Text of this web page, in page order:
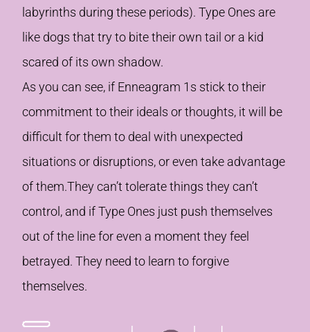
labyrinths during these periods). Type Ones are
like dogs that try to bite their own tail or a kid
scared of its own shadow.
As you can see, if Enneagram 1s stick to their
commitment to their ideals or thoughts, it will be
difficult for them to deal with unexpected
situations or disruptions, or even take advantage
of them.They can’t tolerate things they can’t
control, and if Type Ones just push themselves
out of the line for even a moment they feel
betrayed. They need to learn to forgive
themselves.